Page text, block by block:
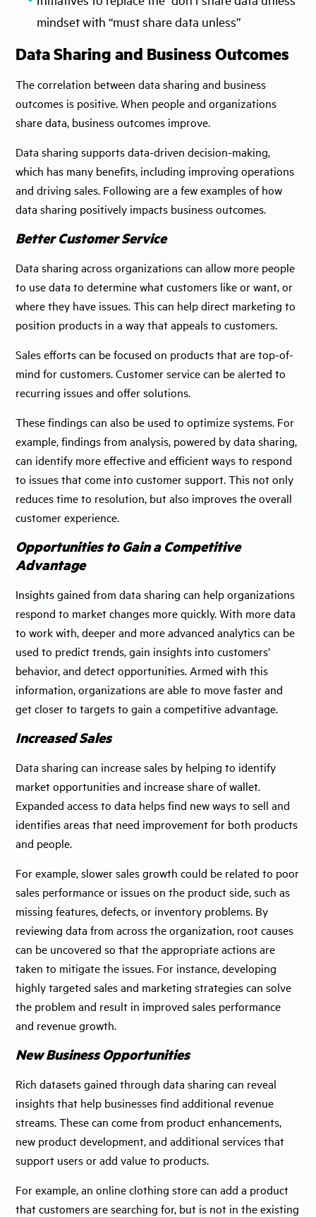
mindset with “must share data unless”
Data Sharing and Business Outcomes
The correlation between data sharing and business
outcomes is positive. When people and organizations
share data, business outcomes improve.
Data sharing supports data-driven decision-making,
which has many benefits, including improving operations
and driving sales. Following are a few examples of how
data sharing positively impacts business outcomes.
Better Customer Service
Data sharing across organizations can allow more people
to use data to determine what customers like or want, or
where they have issues. This can help direct marketing to
position products in a way that appeals to customers.
Sales efforts can be focused on products that are top-of-
mind for customers. Customer service can be alerted to
recurring issues and offer solutions.
These findings can also be used to optimize systems. For
example, findings from analysis, powered by data sharing,
can identify more effective and efficient ways to respond
to issues that come into customer support. This not only
reduces time to resolution, but also improves the overall
customer experience.
Opportunities to Gain a Competitive
Advantage
Insights gained from data sharing can help organizations
respond to market changes more quickly. With more data
to work with, deeper and more advanced analytics can be
used to predict trends, gain insights into customers’
behavior, and detect opportunities. Armed with this
information, organizations are able to move faster and
get closer to targets to gain a competitive advantage.
Increased Sales
Data sharing can increase sales by helping to identify
market opportunities and increase share of wallet.
Expanded access to data helps find new ways to sell and
identifies areas that need improvement for both products
and people.
For example, slower sales growth could be related to poor
sales performance or issues on the product side, such as
missing features, defects, or inventory problems. By
reviewing data from across the organization, root causes
can be uncovered so that the appropriate actions are
taken to mitigate the issues. For instance, developing
highly targeted sales and marketing strategies can solve
the problem and result in improved sales performance
and revenue growth.
New Business Opportunities
Rich datasets gained through data sharing can reveal
insights that help businesses find additional revenue
streams. These can come from product enhancements,
new product development, and additional services that
support users or add value to products.
For example, an online clothing store can add a product
that customers are searching for, but is not in the existing